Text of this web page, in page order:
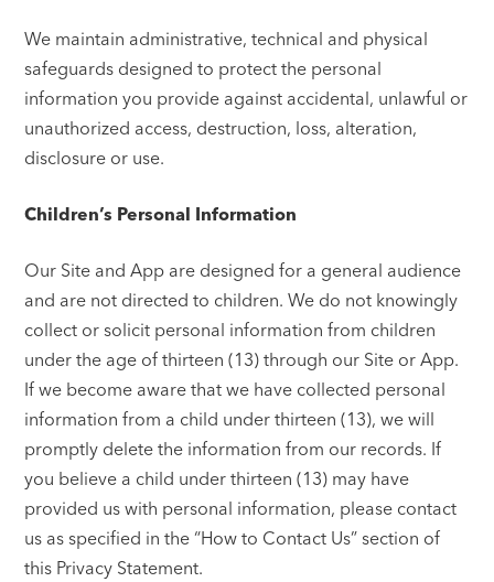
We maintain administrative, technical and physical
safeguards designed to protect the personal
information you provide against accidental, unlawful or
unauthorized access, destruction, loss, alteration,
disclosure or use.
Children’s Personal Information
Our Site and App are designed for a general audience
and are not directed to children. We do not knowingly
collect or solicit personal information from children
under the age of thirteen (13) through our Site or App.
If we become aware that we have collected personal
information from a child under thirteen (13), we will
promptly delete the information from our records. If
you believe a child under thirteen (13) may have
provided us with personal information, please contact
us as specified in the “How to Contact Us” section of
this Privacy Statement.